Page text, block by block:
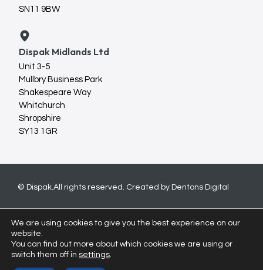
SN11 9BW
Dispak Midlands Ltd
Unit 3-5
Mullbry Business Park
Shakespeare Way
Whitchurch
Shropshire
SY13 1GR
© Dispak.All rights reserved. Created by Dentons Digital
We are using cookies to give you the best experience on our
website.
You can find out more about which cookies we are using or
switch them off in settings.